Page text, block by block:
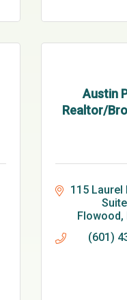
Austin
Realtor/
115 Laurel
Flowood
(601)